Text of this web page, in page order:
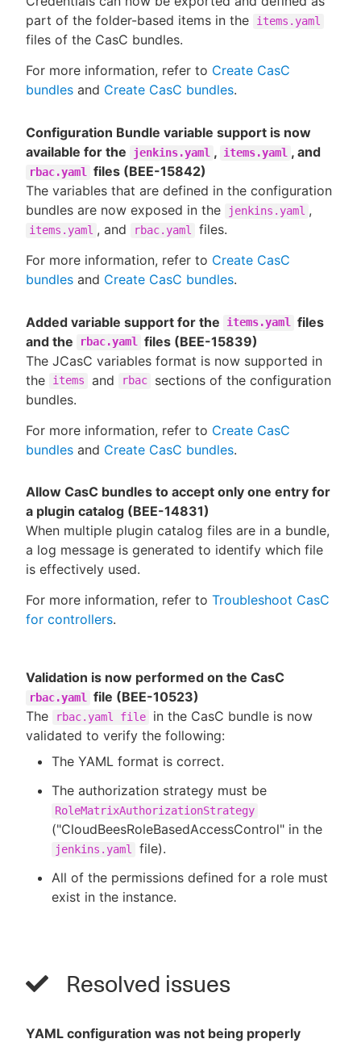
part of the folder-based items in the
items.yaml
files of the CasC bundles.
For more information, refer to Create CasC
bundles and Create CasC bundles.
Configuration Bundle variable support is now
available for the
jenkins.yaml , items.yaml , and
rbac.yaml
files (BEE-15842)
The variables that are defined in the configuration
bundles are now exposed in the
jenkins.yaml ,
items.yaml , and rbac.yaml
files.
For more information, refer to Create CasC
bundles and Create CasC bundles.
Added variable support for the items.yaml files
and the
rbac.yaml files (BEE-15839)
The JCasC variables format is now supported in
the
items and rbac
sections of the configuration
bundles.
For more information, refer to Create CasC
bundles and Create CasC bundles.
Allow CasC bundles to accept only one entry for
a plugin catalog (BEE-14831)
When multiple plugin catalog files are in a bundle,
a log message is generated to identify which file
is effectively used.
For more information, refer to Troubleshoot CasC
for controllers.
Validation is now performed on the CasC
rbac.yaml file (BEE-10523)
The
rbac.yaml file
in the CasC bundle is now
validated to verify the following:
The YAML format is correct.
The authorization strategy must be
RoleMatrixAuthorizationStrategy
("CloudBeesRoleBasedAccessControl" in the
jenkins.yaml
file).
All of the permissions defined for a role must
exist in the instance.
Resolved issues
YAML configuration was not being properly